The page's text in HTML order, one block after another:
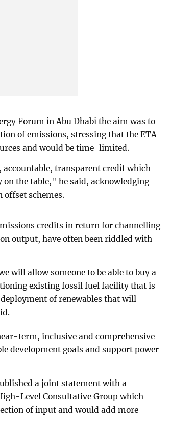
Forum in Abu Dhabi the aim was to
of emissions, stressing that the ETA
and would be time-limited.
transparent credit which
on the table," he said, acknowledging
schemes.
credits in return for channelling
output, have often been riddled with
will allow someone to be able to buy a
existing fossil fuel facility that is
of renewables that will
term, inclusive and comprehensive
development goals and support power
a joint statement with a
Level Consultative Group which
of input and would add more